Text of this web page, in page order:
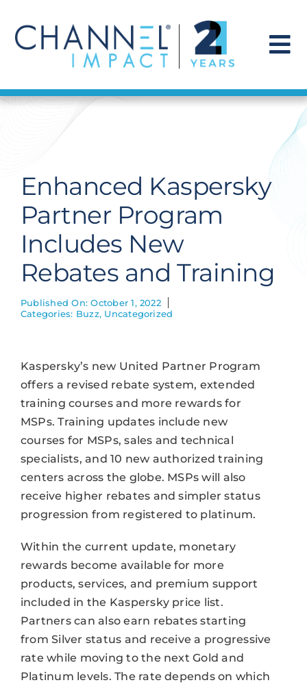
content
Find a Solution
Get Hired
Contact Us
Enhanced Kaspersky
Partner Program
Includes New
Rebates and Training
Published On: October 1, 2022
Categories: Buzz, Uncategorized
Kaspersky’s new United Partner Program
offers a revised rebate system, extended
training courses and more rewards for
MSPs. Training updates include new
courses for MSPs, sales and technical
specialists, and 10 new authorized training
centers across the globe. MSPs will also
receive higher rebates and simpler status
progression from registered to platinum.
Within the current update, monetary
rewards become available for more
products, services, and premium support
included in the Kaspersky price list.
Partners can also earn rebates starting
from Silver status and receive a progressive
rate while moving to the next Gold and
Platinum levels. The rate depends on which